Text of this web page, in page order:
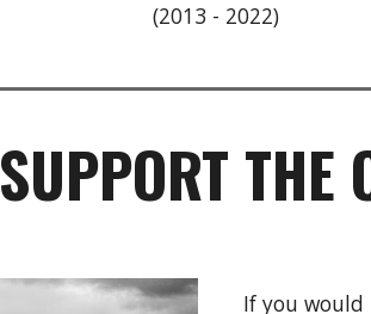
(2013 - 2022)
SUPPORT THE
If you would